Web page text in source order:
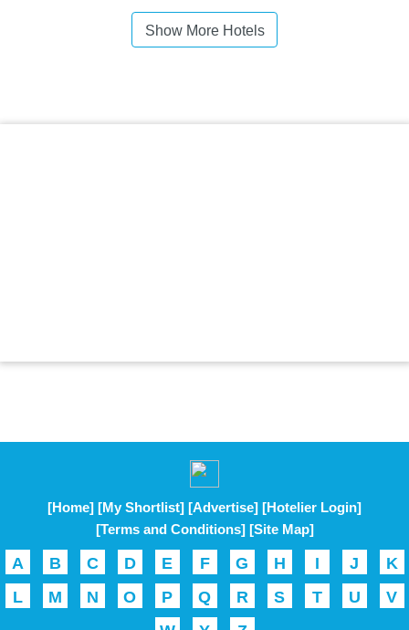
Show More Hotels
[Home] [My Shortlist] [Advertise] [Hotelier Login]
[Terms and Conditions] [Site Map]
A B C D E F G H I J
K
L
M N O P Q R S T U
V